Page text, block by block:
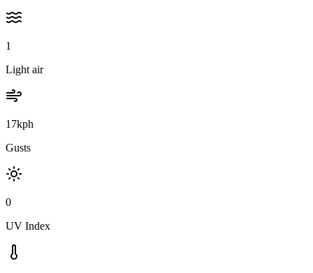
1
Light air
17kph
Gusts
0
UV Index